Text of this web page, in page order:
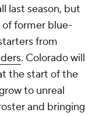
last season, but
of former blue-
from
. Colorado will
the start of the
to unreal
and bringing